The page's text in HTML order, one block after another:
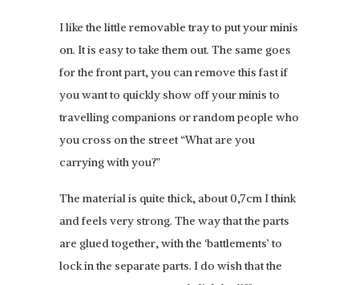
I like the little removable tray to put your minis
on. It is easy to take them out. The same goes
for the front part, you can remove this fast if
you want to quickly show off your minis to
travelling companions or random people who
you cross on the street “What are you
carrying with you?”
The material is quite thick, about 0,7cm I think
and feels very strong. The way that the parts
are glued together, with the ‘battlements’ to
lock in the separate parts. I do wish that the